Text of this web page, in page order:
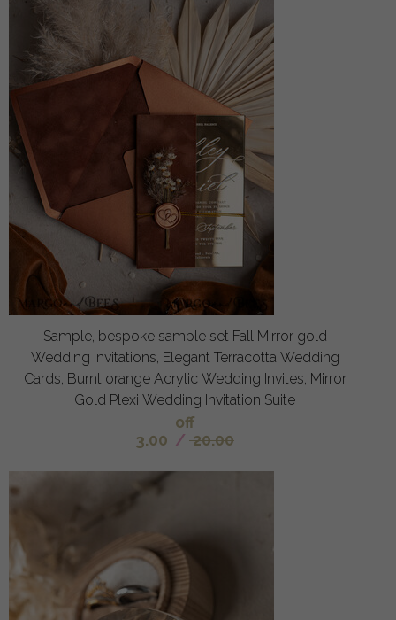
Sample, bespoke sample set Fall Mirror gold
Wedding Invitations, Elegant Terracotta Wedding
Cards, Burnt orange Acrylic Wedding Invites, Mirror
Gold Plexi Wedding Invitation Suite
off
3.00 / 20.00